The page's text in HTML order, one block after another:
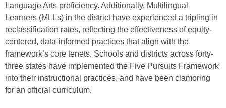
Language Arts proficiency. Additionally, Multilingual
Learners (MLLs) in the district have experienced a tripling in
reclassification rates, reflecting the effectiveness of equity-
centered, data-informed practices that align with the
framework’s core tenets. Schools and districts across forty-
three states have implemented the Five Pursuits Framework
into their instructional practices, and have been clamoring
for an official curriculum.